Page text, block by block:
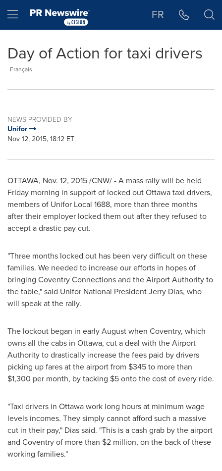
Hamburger menu FR
Day of Action for taxi drivers
Français
NEWS PROVIDED BY
Unifor
Nov 12, 2015, 18:12 ET
OTTAWA, Nov. 12, 2015/CNW/ - A mass rally will be held
Friday morning in support of locked outOttawataxi drivers,
members of Unifor Local 1688, more than three months
after their employer locked them out after they refused to
accept a drastic pay cut.
"Three months locked out has been very difficult on these
families. We needed to increase our efforts in hopes of
bringing Coventry Connections and the Airport Authority to
the table," said Unifor National PresidentJerry Dias, who
will speak at the rally.
The lockout began in early August when Coventry, which
owns all the cabs in Ottawa, cut a deal with the Airport
Authority to drastically increase the fees paid by drivers
picking up fares at the airport from $345to more than
$1,300 per month, by tacking $5onto the cost of every ride.
"Taxi drivers in Ottawawork long hours at minimum wage
levels incomes. They simply cannot afford such a massive
cut in their pay," Dias said. "This is a cash grab by the airport
and Coventry of more than $2 million, on the back of these
working families."